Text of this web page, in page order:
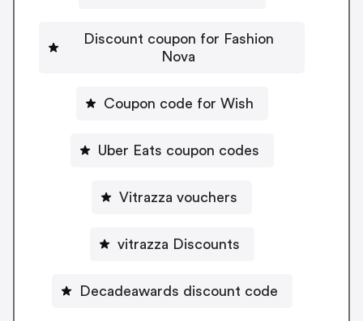
Discount coupon for Fashion
Nova
Coupon code for Wish
Uber Eats coupon codes
Vitrazza vouchers
vitrazza Discounts
Decadeawards discount code